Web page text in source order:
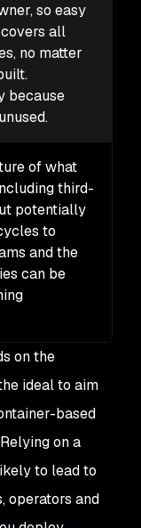
so easy
all
no matter
because
of what
third-
potentially
to
and the
can be
on the
ideal to aim
based
on a
to lead to
operators and